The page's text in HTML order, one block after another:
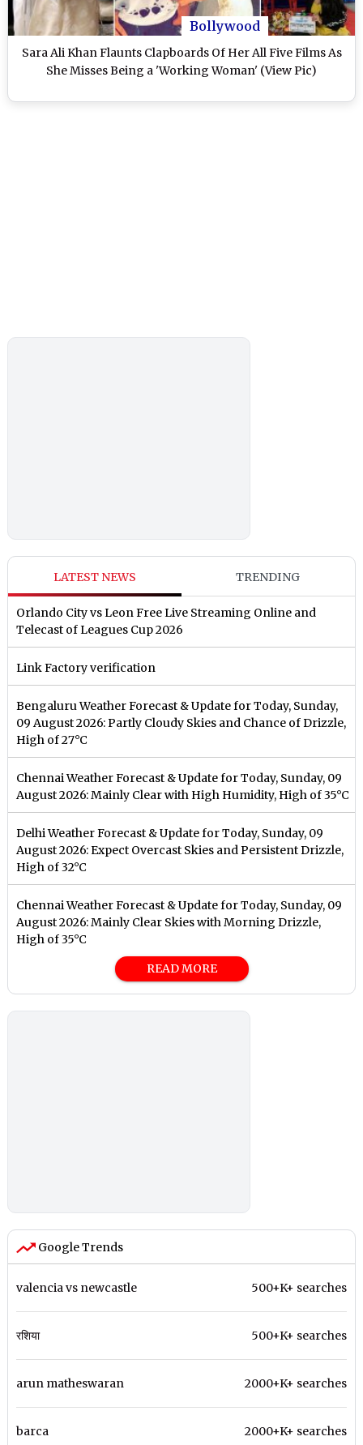
Bollywood
Sara Ali Khan Flaunts Clapboards Of Her All Five Films As
She Misses Being a 'Working Woman' (View Pic)
LATEST NEWS TRENDING
Orlando City vs Leon Free Live Streaming Online and
Telecast of Leagues Cup 2026
Link Factory verification
Bengaluru Weather Forecast & Update for Today, Sunday,
09 August 2026: Partly Cloudy Skies and Chance of Drizzle,
High of 27°C
Chennai Weather Forecast & Update for Today, Sunday, 09
August 2026: Mainly Clear with High Humidity, High of 35°C
Delhi Weather Forecast & Update for Today, Sunday, 09
August 2026: Expect Overcast Skies and Persistent Drizzle,
High of 32°C
Chennai Weather Forecast & Update for Today, Sunday, 09
August 2026: Mainly Clear Skies with Morning Drizzle,
High of 35°C
READ MORE
Google Trends
valencia vs newcastle 500+K+ searches
रशिया 500+K+ searches
arun matheswaran 2000+K+ searches
barca 2000+K+ searches